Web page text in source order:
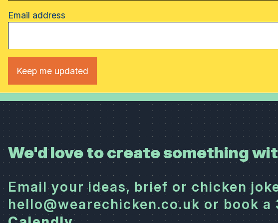
Email address
We'd love to create something
Email your ideas, brief or chicken
hello@wearechicken.co.uk or book